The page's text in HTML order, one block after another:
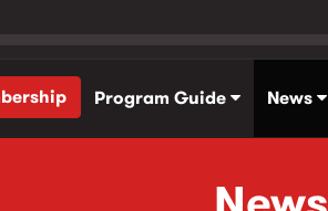
Program Guide News